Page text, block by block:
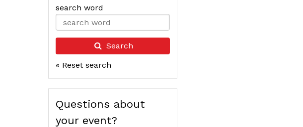
search word
Search
« Reset search
Questions about
your event?